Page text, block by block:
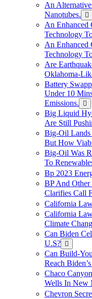
An
Nanotubes.
An Enhanced
Technology
An Enhanced
Technology
Are
Oklahoma-
Battery
Under 10
Emissions.
Big Liquid
Are Still
Big-Oil Lands
But How
Big-Oil Was
To
Bp 2023
BP And Other
Clarifies Call
California
California
Climate
Can Biden
U.S?
Can Build-
Reach
Chaco
Wells In New
Chevron